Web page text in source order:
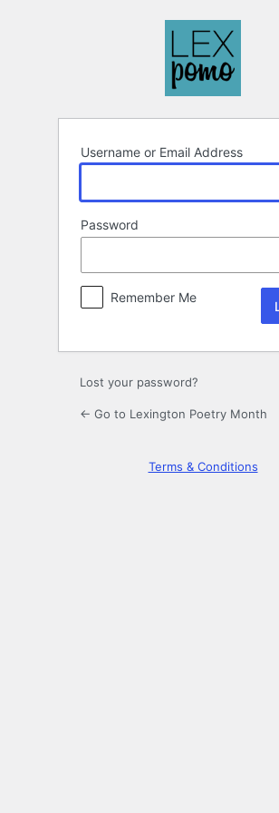
Username or Email Address
Password
Remember Me
Lost your password?
← Go to Lexington Poetry Month
Terms & Conditions